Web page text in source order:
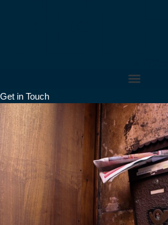
Get in Touch